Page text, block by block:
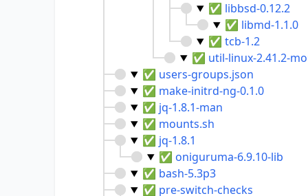
✅ libbsd-0.12.2
✅ libmd-1.1.0
✅ tcb-1.2
✅ util-linux-2.41.2-
✅ users-groups.json
✅ make-initrd-ng-0.1.0
✅ jq-1.8.1-man
✅ mounts.sh
✅ jq-1.8.1
✅ oniguruma-6.9.10-lib
✅ bash-5.3p3
✅ pre-switch-checks